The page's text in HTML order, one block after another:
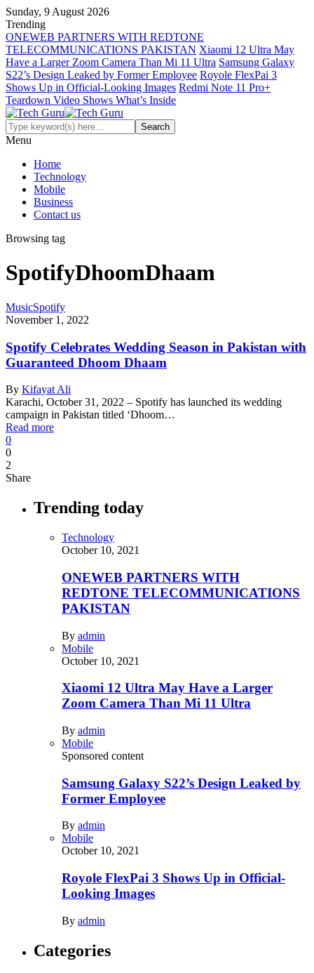
Sunday, 9 August 2026
Trending
ONEWEB PARTNERS WITH REDTONE
TELECOMMUNICATIONS PAKISTAN Xiaomi 12 Ultra May
Have a Larger Zoom Camera Than Mi 11 Ultra Samsung Galaxy
S22’s Design Leaked by Former Employee Royole FlexPai 3
Shows Up in Official-Looking Images Redmi Note 11 Pro+
Teardown Video Shows What’s Inside
Menu
Home
Technology
Mobile
Business
Contact us
Browsing tag
SpotifyDhoomDhaam
MusicSpotify
November 1, 2022
Spotify Celebrates Wedding Season in Pakistan with
Guaranteed Dhoom Dhaam
By Kifayat Ali
Karachi, October 31, 2022 – Spotify has launched its wedding
campaign in Pakistan titled ‘Dhoom…
Read more
0
0
2
Share
Trending today
Technology
October 10, 2021
ONEWEB PARTNERS WITH
REDTONE TELECOMMUNICATIONS
PAKISTAN
By admin
Mobile
October 10, 2021
Xiaomi 12 Ultra May Have a Larger
Zoom Camera Than Mi 11 Ultra
By admin
Mobile
Sponsored content
Samsung Galaxy S22’s Design Leaked by
Former Employee
By admin
Mobile
October 10, 2021
Royole FlexPai 3 Shows Up in Official-
Looking Images
By admin
Categories